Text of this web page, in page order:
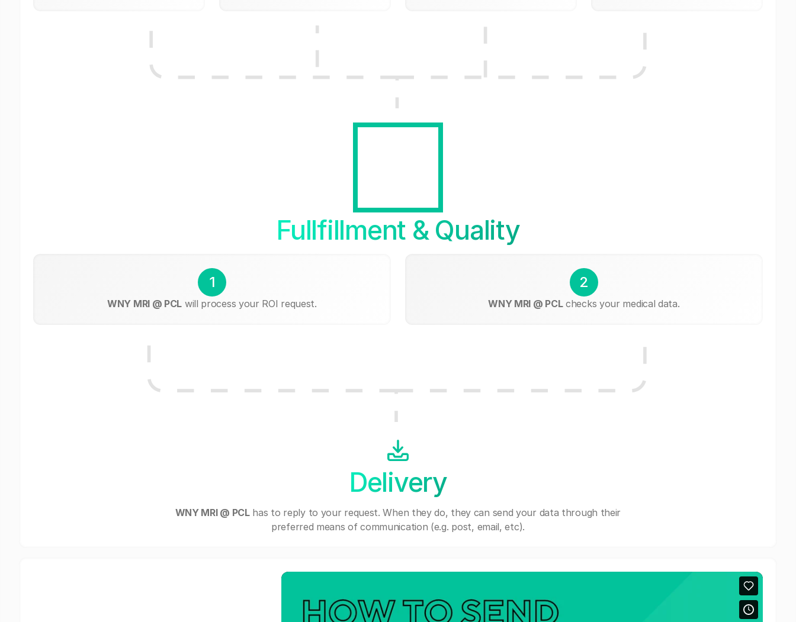
Fullfillment & Quality
1
WNY MRI @ PCL will process your ROI request.
2
WNY MRI @ PCLchecks your medical data.
Delivery
WNY MRI @ PCLhas to reply to your request. When they do, they can send your data through their
preferred means of communication (e.g. post, email, etc).